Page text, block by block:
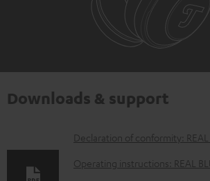
Downloads & support
D
o
Declaration of conformity: REAL
Operating instructions: REAL